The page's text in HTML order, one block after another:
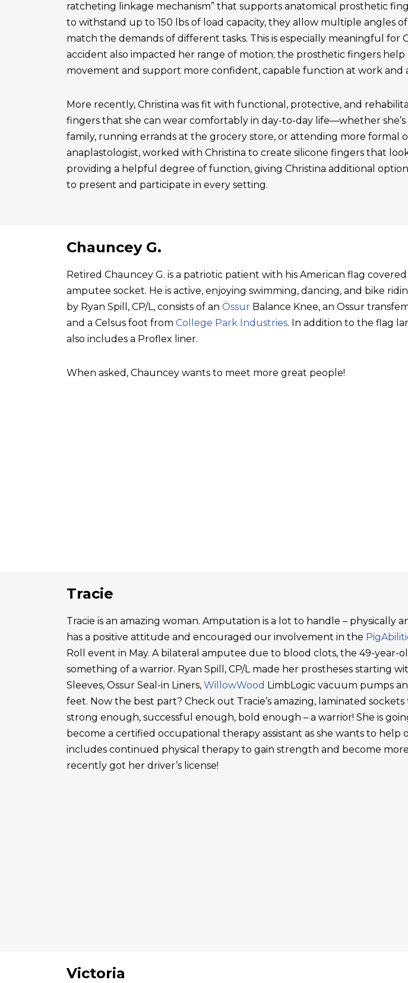
ratcheting linkage mechanism” that supports anatomical prosthetic
to withstand up to 150 lbs of load capacity, they allow multiple angles
match the demands of different tasks. This is especially meaningful for
accident also impacted her range of motion; the prosthetic fingers help
movement and support more confident, capable function at work and
More recently, Christina was fit with functional, protective, and
fingers that she can wear comfortably in day-to-day life—whether she’s
family, running errands at the grocery store, or attending more formal
anaplastologist, worked with Christina to create silicone fingers that
providing a helpful degree of function, giving Christina additional
to present and participate in every setting.
Chauncey G.
Retired Chauncey G. is a patriotic patient with his American flag
amputee socket. He is active, enjoying swimming, dancing, and bike
by Ryan Spill, CP/L, consists of an Össur Balance Knee, an Ossur
and a Celsus foot from College Park Industries. In addition to the flag
also includes a Proflex liner.
When asked, Chauncey wants to meet more great people!
Tracie
Tracie is an amazing woman. Amputation is a lot to handle – physically
has a positive attitude and encouraged our involvement in the
Roll event in May. A bilateral amputee due to blood clots, the 49-year-
something of a warrior. Ryan Spill, CP/L made her prostheses starting
Sleeves, Ossur Seal-in Liners, WillowWood LimbLogic vacuum pumps
feet. Now the best part? Check out Tracie’s amazing, laminated
strong enough, successful enough, bold enough – a warrior! She is
become a certified occupational therapy assistant as she wants to help
includes continued physical therapy to gain strength and become
recently got her driver’s license!
Victoria